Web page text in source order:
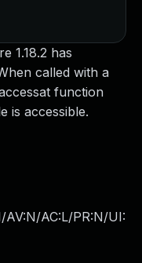
1.18.2 has
called with a
function
is accessible.
AV:N/AC:L/PR:N/UI: